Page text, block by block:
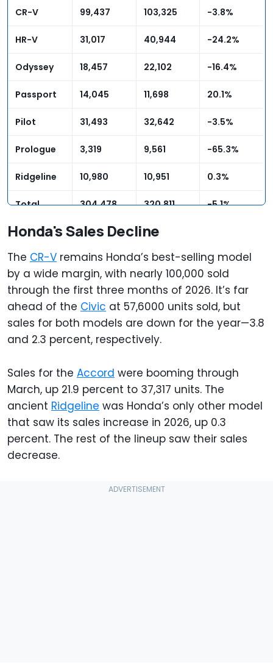
CR-V 99,437 103,325 -3.8%
HR-V 31,017 40,944 -24.2%
Odyssey 18,457 22,102 -16.4%
Passport 14,045 11,698 20.1%
Pilot 31,493 32,642 -3.5%
Prologue 3,319 9,561 -65.3%
Ridgeline 10,980 10,951 0.3%
Total 304,478 320,811 -5.1%
Honda's Sales Decline
The CR-V remains Honda’s best-selling model
by a wide margin, with nearly 100,000 sold
through the first three months of 2026. It’s far
ahead of the Civic at 57,6000 units sold, but
sales for both models are down for the year—3.8
and 2.3 percent, respectively.
Sales for the Accord were booming through
March, up 21.9 percent to 37,317 units. The
ancient Ridgeline was Honda’s only other model
that saw its sales increase in 2026, up 0.3
percent. The rest of the lineup saw their sales
decrease.